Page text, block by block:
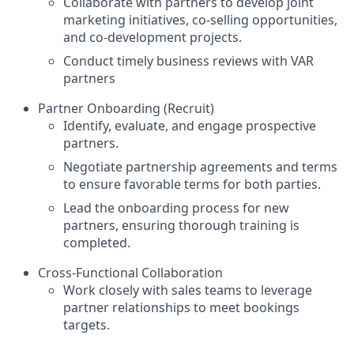
marketing initiatives, co-selling opportunities,
and co-development projects.
Conduct timely business reviews with VAR
partners
Partner Onboarding (Recruit)
Identify, evaluate, and engage prospective
partners.
Negotiate partnership agreements and terms
to ensure favorable terms for both parties.
Lead the onboarding process for new
partners, ensuring thorough training is
completed.
Cross-Functional Collaboration
Work closely with sales teams to leverage
partner relationships to meet bookings
targets.